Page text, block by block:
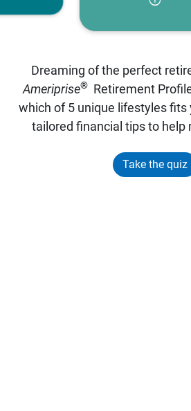
Dreaming of the perfect
Ameriprise®Retirement
which of 5 unique lifestyles fits
tailored financial tips to help
Take the quiz